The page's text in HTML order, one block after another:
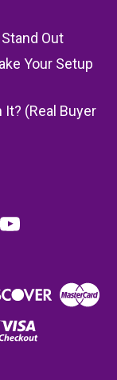
Out
Your Setup
(Real Buyer